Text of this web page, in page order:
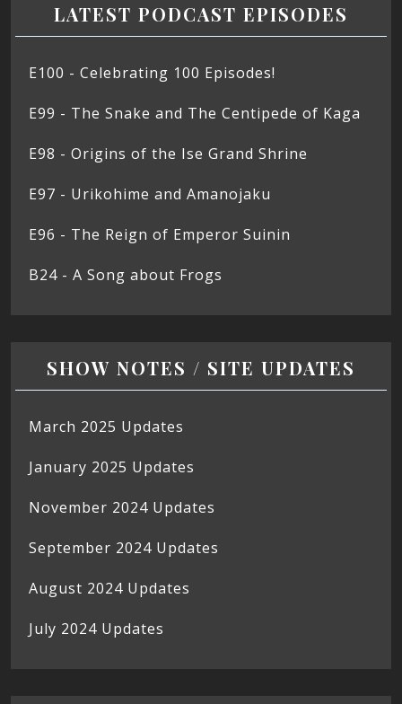
LATEST PODCAST EPISODES
E100 - Celebrating 100 Episodes!
E99 - The Snake and The Centipede of Kaga
E98 - Origins of the Ise Grand Shrine
E97 - Urikohime and Amanojaku
E96 - The Reign of Emperor Suinin
B24 - A Song about Frogs
SHOW NOTES / SITE UPDATES
March 2025 Updates
January 2025 Updates
November 2024 Updates
September 2024 Updates
August 2024 Updates
July 2024 Updates